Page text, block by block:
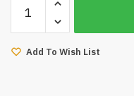
Muji
Bedding
Package
Add To Wish List